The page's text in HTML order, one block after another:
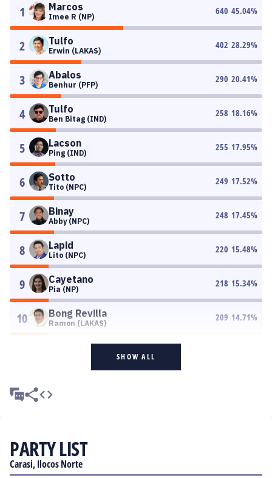
1 Marcos
Imee R (NP)
640 45.04%
2 Tulfo
Erwin (LAKAS)
402 28.29%
3 Abalos
Benhur (PFP)
290 20.41%
4 Tulfo
Ben Bitag (IND)
258 18.16%
5 Lacson
Ping (IND)
255 17.95%
6 Sotto
Tito (NPC)
249 17.52%
7 Binay
Abby (NPC)
248 17.45%
8 Lapid
Lito (NPC)
220 15.48%
9 Cayetano
Pia (NP)
218 15.34%
10 Bong Revilla
Ramon (LAKAS)
209 14.71%
SHOW ALL
PARTY LIST
Carasi, Ilocos Norte